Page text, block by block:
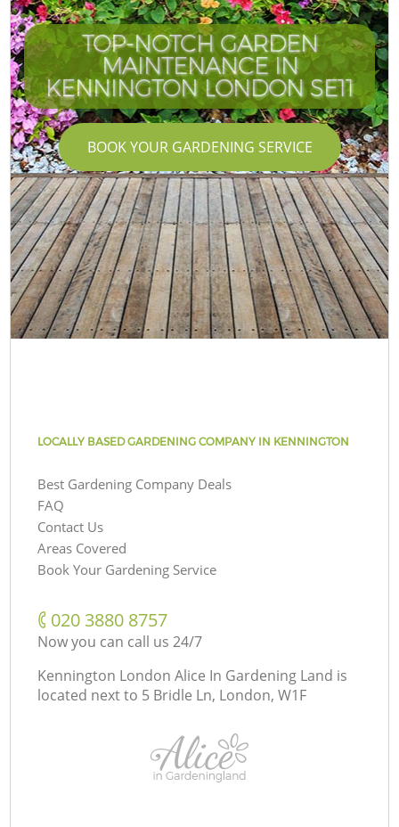
TOP-NOTCH GARDEN
MAINTENANCE IN
KENNINGTON LONDON SE11
BOOK YOUR GARDENING SERVICE
LOCALLY BASED GARDENING COMPANY IN KENNINGTON
Best Gardening Company Deals
FAQ
Contact Us
Areas Covered
Book Your Gardening Service
‎020 3880 8757
Now you can call us 24/7
Kennington London Alice In Gardening Land is
located next to 5 Bridle Ln, London, W1F